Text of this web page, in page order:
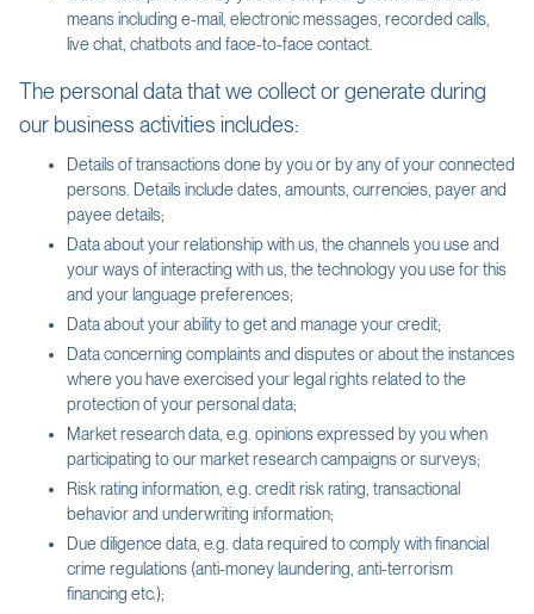
means including e-mail, electronic messages, recorded calls,
live chat, chatbots and face-to-face contact.
The personal data that we collect or generate during
our business activities includes:
Details of transactions done by you or by any of your connected
persons. Details include dates, amounts, currencies, payer and
payee details;
Data about your relationship with us, the channels you use and
your ways of interacting with us, the technology you use for this
and your language preferences;
Data about your ability to get and manage your credit;
Data concerning complaints and disputes or about the instances
where you have exercised your legal rights related to the
protection of your personal data;
Market research data, e.g. opinions expressed by you when
participating to our market research campaigns or surveys;
Risk rating information, e.g. credit risk rating, transactional
behavior and underwriting information;
Due diligence data, e.g. data required to comply with financial
crime regulations (anti-money laundering, anti-terrorism
financing etc.);